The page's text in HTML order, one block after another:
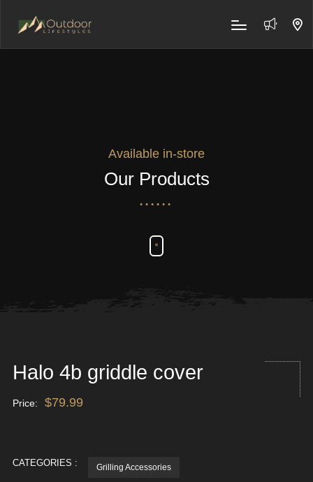
Available in-store
Our Products
Halo 4b griddle cover
Price: $79.99
CATEGORIES : Grilling Accessories